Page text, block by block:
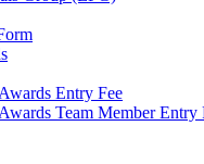
Entry Fee
Team Member Entry